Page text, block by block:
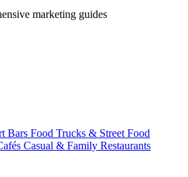
marketing guides
Bars Food Trucks & Street Food
Casual & Family Restaurants